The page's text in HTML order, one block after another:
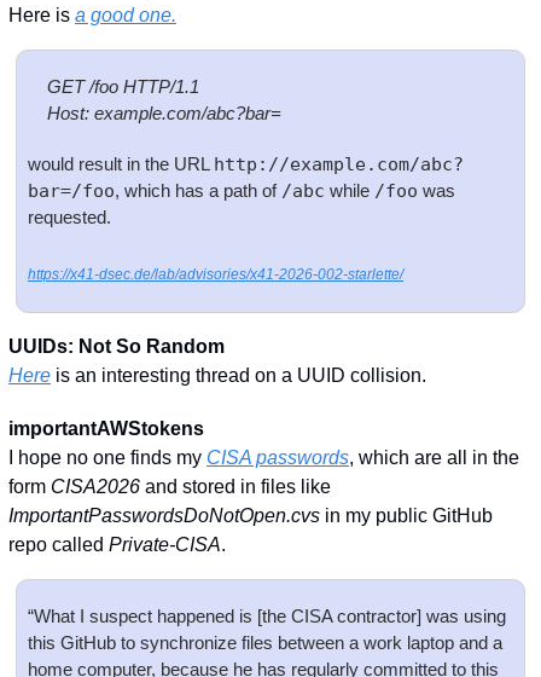
Here is a good one.
   GET /foo HTTP/1.1
    Host: example.com/abc?bar=
would result in the URL http://example.com/abc?
bar=/foo, which has a path of /abc while /foo was
requested.
https://x41-dsec.de/lab/advisories/x41-2026-002-starlette/
UUIDs: Not So Random
Here is an interesting thread on a UUID collision.
importantAWStokens
I hope no one finds my CISA passwords, which are all in the
form CISA2026
ImportantPasswordsDoNotOpen.cvs in my public GitHub
repo called Private-CISA.
“What I suspect happened is [the CISA contractor] was using
this GitHub to synchronize files between a work laptop and a
home computer, because he has regularly committed to this